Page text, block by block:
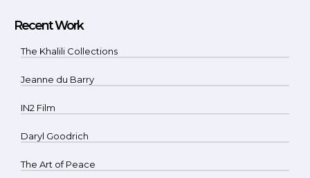
Recent Work
The Khalili Collections
Jeanne du Barry
IN2 Film
Daryl Goodrich
The Art of Peace